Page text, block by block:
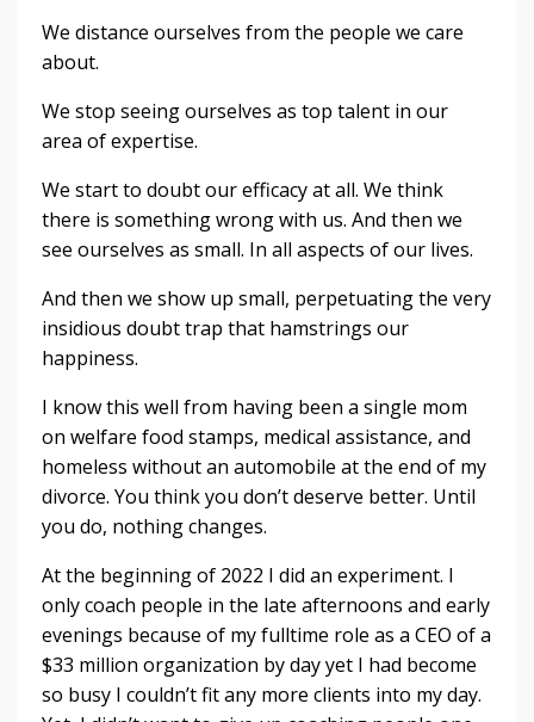
We distance ourselves from the people we care
about.
We stop seeing ourselves as top talent in our
area of expertise.
We start to doubt our efficacy at all. We think
there is something wrong with us. And then we
see ourselves as small. In all aspects of our lives.
And then we show up small, perpetuating the very
insidious doubt trap that hamstrings our
happiness.
I know this well from having been a single mom
on welfare food stamps, medical assistance, and
homeless without an automobile at the end of my
divorce. You think you don’t deserve better. Until
you do, nothing changes.
At the beginning of 2022 I did an experiment. I
only coach people in the late afternoons and early
evenings because of my fulltime role as a CEO of a
$33 million organization by day yet I had become
so busy I couldn’t fit any more clients into my day.